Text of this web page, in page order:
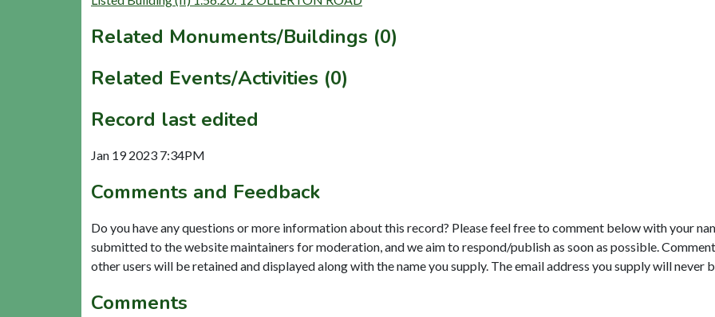
Related Monuments/Buildings (0)
Related Events/Activities (0)
Record last edited
Jan 19 2023 7:34PM
Comments and Feedback
Do you have any questions or more information about this record? Please feel free to comment below with your
submitted to the website maintainers for moderation, and we aim to respond/publish as soon as possible.
other users will be retained and displayed along with the name you supply. The email address you supply will never
Comments